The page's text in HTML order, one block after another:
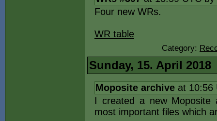
Four new WRs.
WR table
Category:
Sunday, 15. April 2018
Moposite archive at 10:56
I created a new
most important files which